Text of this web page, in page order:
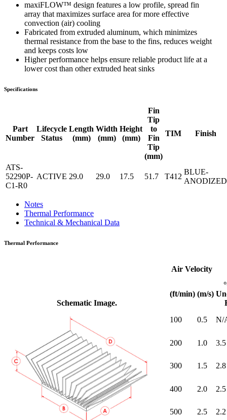
maxiFLOW™ design features a low profile, spread fin
array that maximizes surface area for more effective
convection (air) cooling
Fabricated from extruded aluminum, which minimizes
thermal resistance from the base to the fins, reduces weight
and keeps costs low
Higher performance helps ensure reliable product life at a
lower cost than other extruded heat sinks
Specifications
Part
Number
Lifecycle
Status
Length
(mm)
Width
(mm)
Height
(mm)
Fin
Tip
to
Fin
Tip
(mm)
TIM Finish
ATS-
52290P-
C1-R0
ACTIVE 29.0 29.0 17.5 51.7 T412
BLUE-
ANODIZED
Notes
Thermal Performance
Technical & Mechanical Data
Thermal Performance
Schematic Image.
Air Velocity
(ft/min) (m/s)
100
0.5 N/
200 1.0 3.5
300 1.5 2.8
400 2.0 2.5
500 2.5 2.2